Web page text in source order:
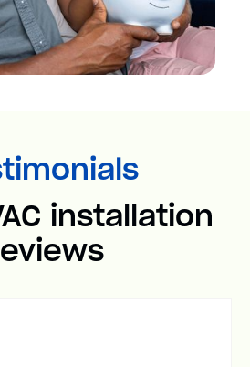
installation